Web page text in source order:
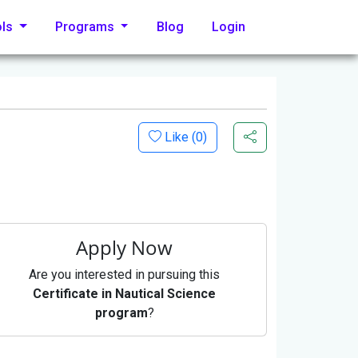
Programs Blog Login
Like (0)
Apply Now
Are you interested in pursuing this
Certificate in Nautical Science
program?